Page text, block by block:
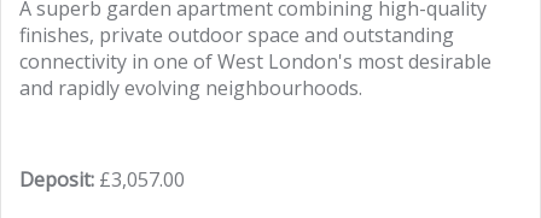
A superb garden apartment combining high-quality
finishes, private outdoor space and outstanding
connectivity in one of West London's most desirable
and rapidly evolving neighbourhoods.
Deposit: £3,057.00